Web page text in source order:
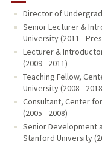
Director of
Senior Lecturer &
University (2011 -
Lecturer &
(2009 - 2011)
Teaching Fellow,
University (2008 -
Consultant, Center
(2005 - 2008)
Senior Development
Stanford University